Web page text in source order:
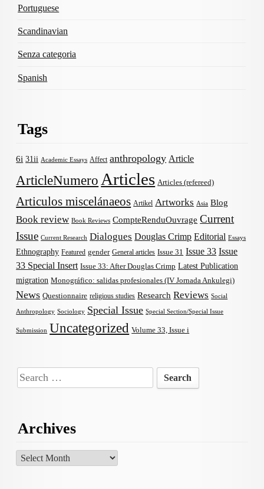
Portuguese
Scandinavian
Senza categoria
Spanish
Tags
6i 31ii Academic Essays Affect anthropology Article
ArticleNumero Articles Articles (refereed)
Articulos miscelánaeos Artikel Artworks Asia Blog
Book review Book Reviews CompteRenduOuvrage Current
Issue Current Research Dialogues Douglas Crimp Editorial Essays
Ethnography Featured gender General articles Issue 31 Issue 33 Issue
33 Special Insert Issue 33: After Douglas Crimp Latest Publication
migration Monográfico: salidas profesionales (IV Jornada Ankulegi)
News Questionnaire religious studies Research Reviews Social
Anthropology Sociology Special Issue Special Section/Special Issue
Submission Uncategorized Volume 33, Issue i
Search
for:
Archives
Archives